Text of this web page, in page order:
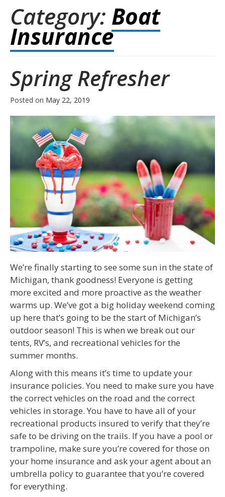
Category: Boat
Insurance
Spring Refresher
Posted on May 22, 2019
We’re finally starting to see some sun in the state of
Michigan, thank goodness! Everyone is getting
more excited and more proactive as the weather
warms up. We’ve got a big holiday weekend coming
up here that’s going to be the start of Michigan’s
outdoor season! This is when we break out our
tents, RV’s, and recreational vehicles for the
summer months.
Along with this means it’s time to update your
insurance policies. You need to make sure you have
the correct vehicles on the road and the correct
vehicles in storage. You have to have all of your
recreational products insured to verify that they’re
safe to be driving on the trails. If you have a pool or
trampoline, make sure you’re covered for those on
your home insurance and ask your agent about an
umbrella policy to guarantee that you’re covered
for everything.